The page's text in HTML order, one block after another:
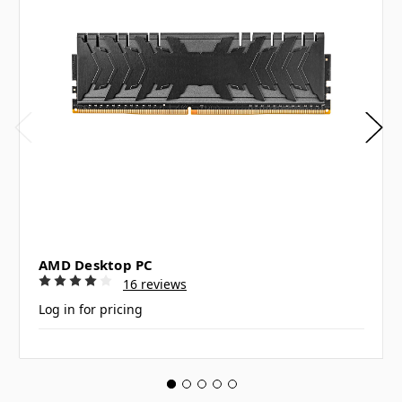
AMD Desktop PC
16 reviews
Log in for pricing